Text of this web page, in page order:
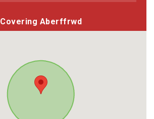
Covering Aberffrwd